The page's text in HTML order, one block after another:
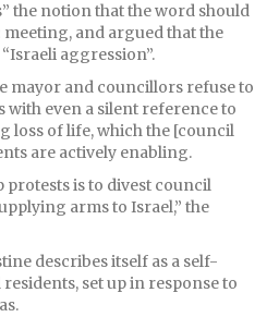
the notion that the word should
meeting, and argued that the
aggression”.
mayor and councillors refuse to
with even a silent reference to
loss of life, which the [council
are actively enabling.
protests is to divest council
arms to Israel,” the
describes itself as a self-
set up in response to